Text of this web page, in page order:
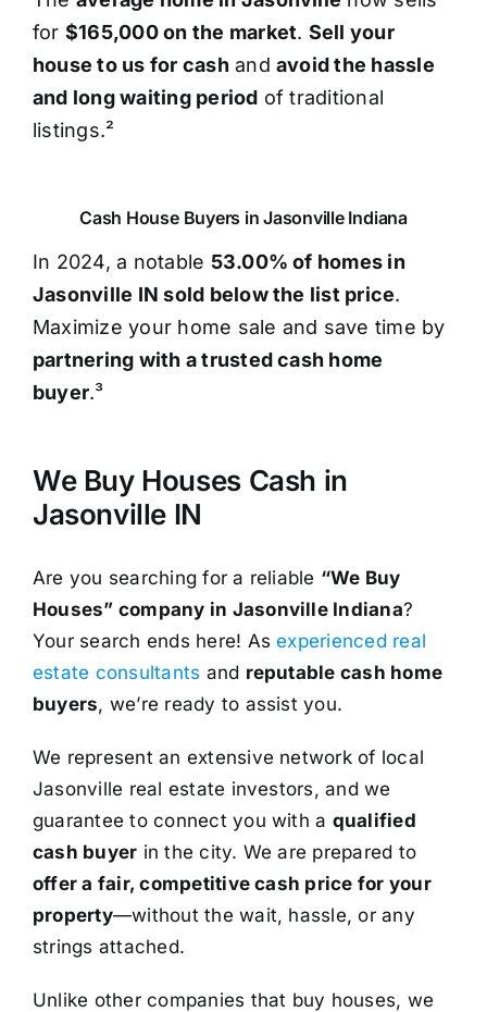
for $165,000 on the market. Sell your
house to us for cash and avoid the hassle
and long waiting period of traditional
listings.²
Cash House Buyers in Jasonville Indiana
In 2024, a notable 53.00% of homes in
Jasonville IN sold below the list price.
Maximize your home sale and save time by
partnering with a trusted cash home
buyer.³
We Buy Houses Cash in
Jasonville IN
Are you searching for a reliable “We Buy
Houses” company in Jasonville Indiana?
Your search ends here! Asexperienced real
estate consultants and reputable cash home
buyers, we’re ready to assist you.
We represent an extensive network of local
Jasonville real estate investors, and we
guarantee to connect you with a qualified
cash buyer in the city. We are prepared to
offer a fair, competitive cash price for your
property—without the wait, hassle, or any
strings attached.
Unlike other companies that buy houses, we